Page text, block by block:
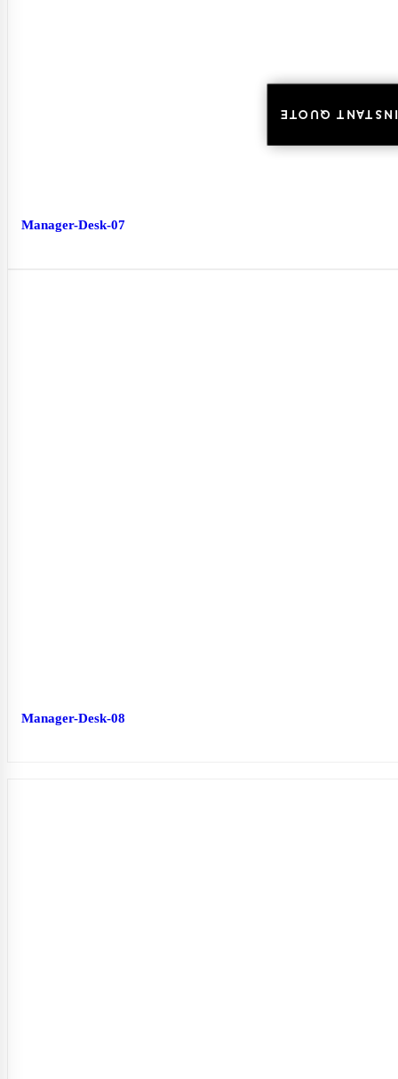
Manager-Desk-07
Manager-Desk-08
INSTANT QUOTE
INSTANT QUOTE